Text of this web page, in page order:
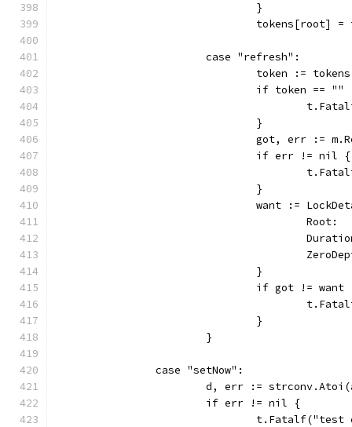
				}
tokens[root]
			case "refresh":
token :=
if token == ""
				}
got, err :=
				if err != nil {
				}
want :=
				}
if got != want
				}
			}
		case "setNow":
d, err :=
			if err != nil {